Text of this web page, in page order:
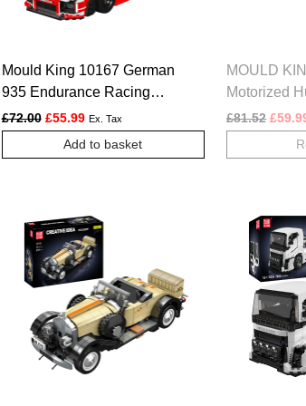
Mould King 10167 German
935 Endurance Racing
Car Model Building Set –
1,717 Pcs
£72.00 Original price was: £72.00.
£55.99Current price is: £55.99.
Ex. Tax
Add to basket
MOULD
Motorized
Graffiti
£81.52 £